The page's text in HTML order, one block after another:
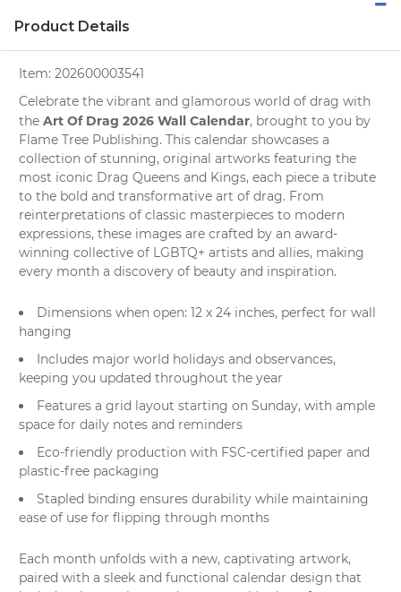
Product Details
Item: 202600003541
Celebrate the vibrant and glamorous world of drag with
the Art Of Drag 2026 Wall Calendar, brought to you by
Flame Tree Publishing. This calendar showcases a
collection of stunning, original artworks featuring the
most iconic Drag Queens and Kings, each piece a tribute
to the bold and transformative art of drag. From
reinterpretations of classic masterpieces to modern
expressions, these images are crafted by an award-
winning collective of LGBTQ+ artists and allies, making
every month a discovery of beauty and inspiration.
Dimensions when open: 12 x 24 inches, perfect for wall
hanging
Includes major world holidays and observances,
keeping you updated throughout the year
Features a grid layout starting on Sunday, with ample
space for daily notes and reminders
Eco-friendly production with FSC-certified paper and
plastic-free packaging
Stapled binding ensures durability while maintaining
ease of use for flipping through months
Each month unfolds with a new, captivating artwork,
paired with a sleek and functional calendar design that